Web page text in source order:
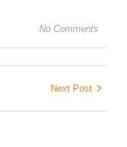
No Comments
Next Post